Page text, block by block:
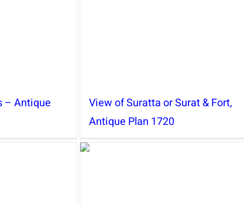
– Antique
View of Suratta or Surat & Fort,
Antique Plan 1720